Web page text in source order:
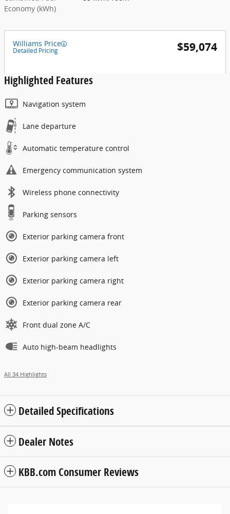
Economy (kWh)
Williams Price
Detailed Pricing $59,074
Highlighted Features
Navigation system
Lane departure
Automatic temperature control
Emergency communication system
Wireless phone connectivity
Parking sensors
Exterior parking camera front
Exterior parking camera left
Exterior parking camera right
Exterior parking camera rear
Front dual zone A/C
Auto high-beam headlights
All 34 Highlights
Detailed Specifications
Dealer Notes
KBB.com Consumer Reviews